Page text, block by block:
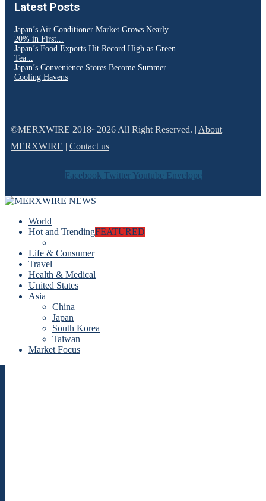
Latest Posts
Japan’s Air Conditioner Market Grows Nearly
20% in First...
Japan’s Food Exports Hit Record High as Green
Tea...
Japan’s Convenience Stores Become Summer
Cooling Havens
©MERXWIRE 2018~2026 All Right Reserved. | About
MERXWIRE | Contact us
Facebook Twitter Youtube Envelope
World
Hot and TrendingFEATURED
Life & Consumer
Travel
Health & Medical
United States
Asia
China
Japan
South Korea
Taiwan
Market Focus